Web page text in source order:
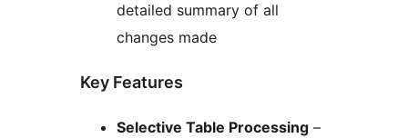
detailed summary of all
changes made
Key Features
Selective Table Processing –